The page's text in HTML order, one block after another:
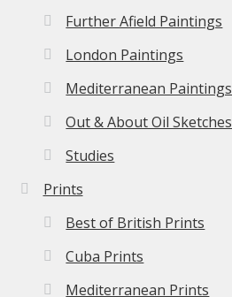
Further Afield Paintings
London Paintings
Mediterranean Paintings
Out & About Oil Sketches
Studies
Prints
Best of British Prints
Cuba Prints
Mediterranean Prints